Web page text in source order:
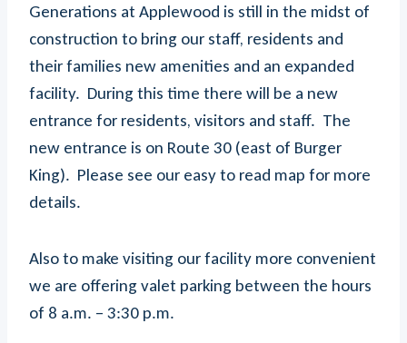
Generations at Applewood is still in the midst of
construction to bring our staff, residents and
their families new amenities and an expanded
facility. During this time there will be a new
entrance for residents, visitors and staff. The
new entrance is on Route 30 (east of Burger
King). Please see our easy to read map for more
details.
Also to make visiting our facility more convenient
we are offering valet parking between the hours
of 8 a.m. – 3:30 p.m.